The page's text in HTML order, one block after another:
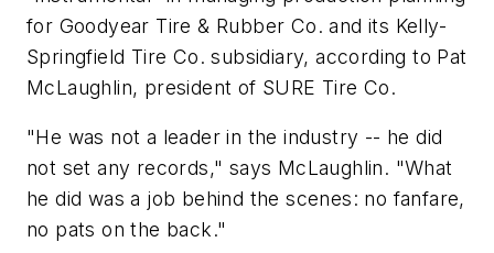
for Goodyear Tire & Rubber Co. and its Kelly-
Springfield Tire Co. subsidiary, according to Pat
McLaughlin, president of SURE Tire Co.
"He was not a leader in the industry -- he did
not set any records," says McLaughlin. "What
he did was a job behind the scenes: no fanfare,
no pats on the back."